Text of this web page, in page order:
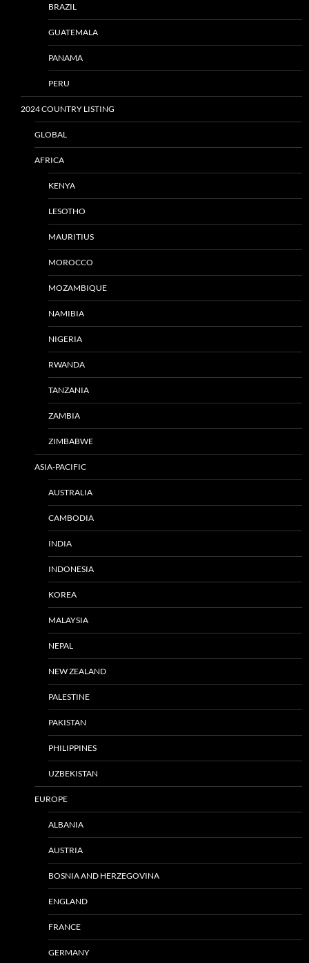
BRAZIL
GUATEMALA
PANAMA
PERU
2024 COUNTRY LISTING
GLOBAL
AFRICA
KENYA
LESOTHO
MAURITIUS
MOROCCO
MOZAMBIQUE
NAMIBIA
NIGERIA
RWANDA
TANZANIA
ZAMBIA
ZIMBABWE
ASIA-PACIFIC
AUSTRALIA
CAMBODIA
INDIA
INDONESIA
KOREA
MALAYSIA
NEPAL
NEW ZEALAND
PALESTINE
PAKISTAN
PHILIPPINES
UZBEKISTAN
EUROPE
ALBANIA
AUSTRIA
BOSNIA AND HERZEGOVINA
ENGLAND
FRANCE
GERMANY